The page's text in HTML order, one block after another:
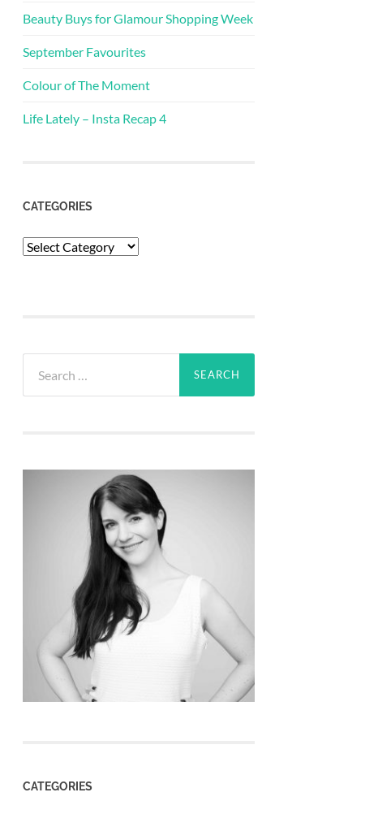
Beauty Buys for Glamour Shopping Week
September Favourites
Colour of The Moment
Life Lately – Insta Recap 4
CATEGORIES
Categories
for:
CATEGORIES